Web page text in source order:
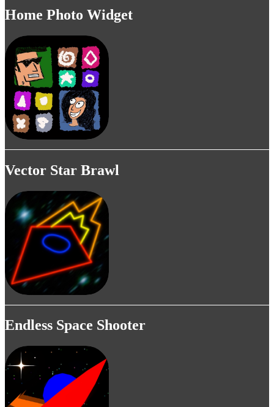
Home Photo Widget
Vector Star Brawl
Endless Space Shooter